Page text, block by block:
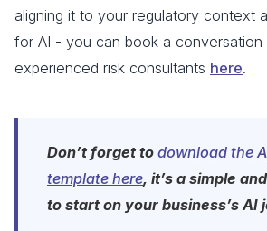
aligning it to your regulatory context
for AI - you can book a
experienced risk consultants here.
Don’t forget to download the
template here, it’s a simple
to start on your business’s AI